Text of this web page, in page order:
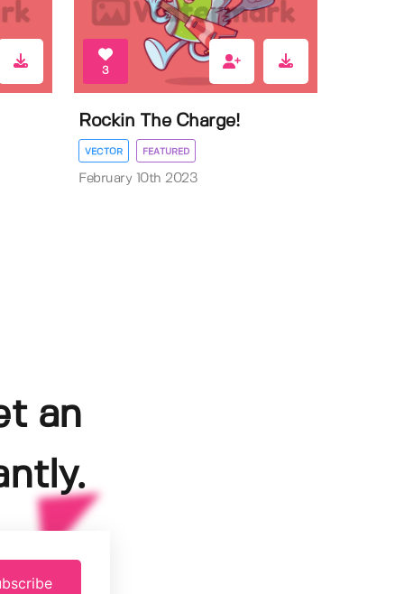
3
Rockin The Charge!
VECTOR FEATURED
February 10th 2023
an